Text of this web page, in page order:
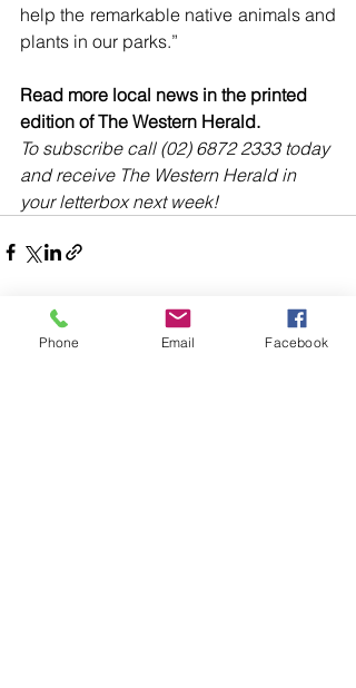
help the remarkable native animals and
plants in our parks.”
Read more local news in the printed
edition of The Western Herald.
To subscribe call (02) 6872 2333 today
and receive The Western Herald in
your letterbox next week!
Comments
Phone Email Facebook